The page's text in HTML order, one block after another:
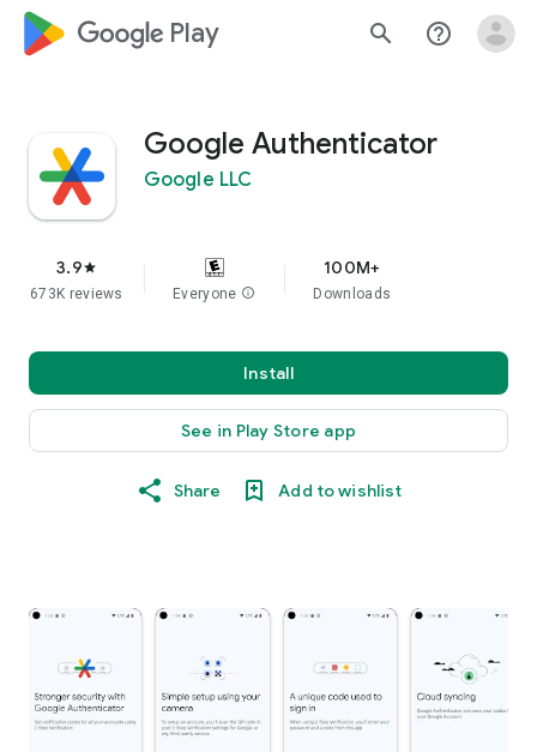
google_logo Play search help_outline
Google Authenticator
Google LLC
3.9star
673K reviews Everyone info
100M+
Downloads
Install
See in Play Store app
Share Add to wishlist